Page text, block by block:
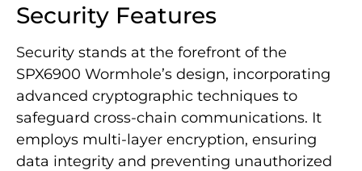
Security Features
Security stands at the forefront of the
SPX6900 Wormhole’s design, incorporating
advanced cryptographic techniques to
safeguard cross-chain communications. It
employs multi-layer encryption, ensuring
data integrity and preventing unauthorized